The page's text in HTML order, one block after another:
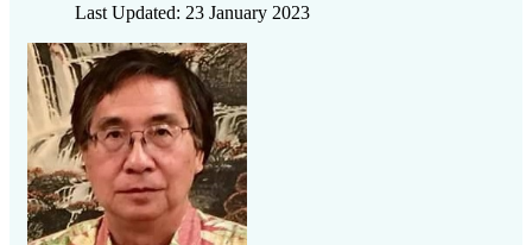
Last Updated: 23 January 2023